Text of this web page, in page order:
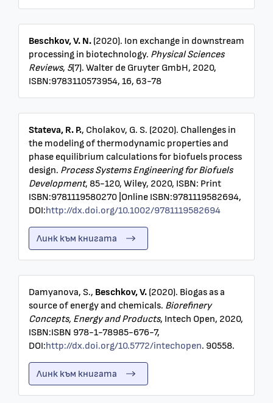
Beschkov, V. N. (2020). Ion exchange in downstream
processing in biotechnology. Physical Sciences
Reviews, 5(7). Walter de Gruyter GmbH, 2020,
ISBN:9783110573954, 16, 63-78
Stateva, R. P., Cholakov, G. S. (2020). Challenges in
the modeling of thermodynamic properties and
phase equilibrium calculations for biofuels process
design. Process Systems Engineering for Biofuels
Development, 85-120, Wiley, 2020, ISBN: Print
ISBN:9781119580270 |Online ISBN:9781119582694,
DOI:http://dx.doi.org/10.1002/9781119582694
Линк към книгата
Damyanova, S., Beschkov, V. (2020). Biogas as a
source of energy and chemicals. Biorefinery
Concepts, Energy and Products, Intech Open, 2020,
ISBN:ISBN 978-1-78985-676-7,
DOI:http://dx.doi.org/10.5772/intechopen. 90558.
Линк към книгата